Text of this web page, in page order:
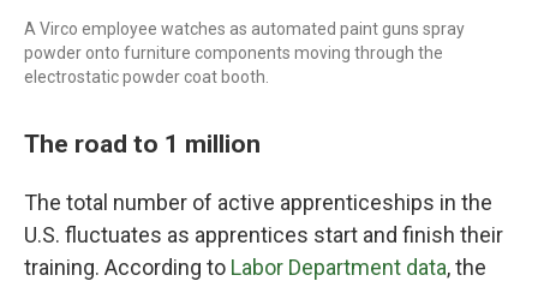
A Virco employee watches as automated paint guns spray
powder onto furniture components moving through the
electrostatic powder coat booth.
The road to 1 million
The total number of active apprenticeships in the
U.S. fluctuates as apprentices start and finish their
training. According to Labor Department data, the